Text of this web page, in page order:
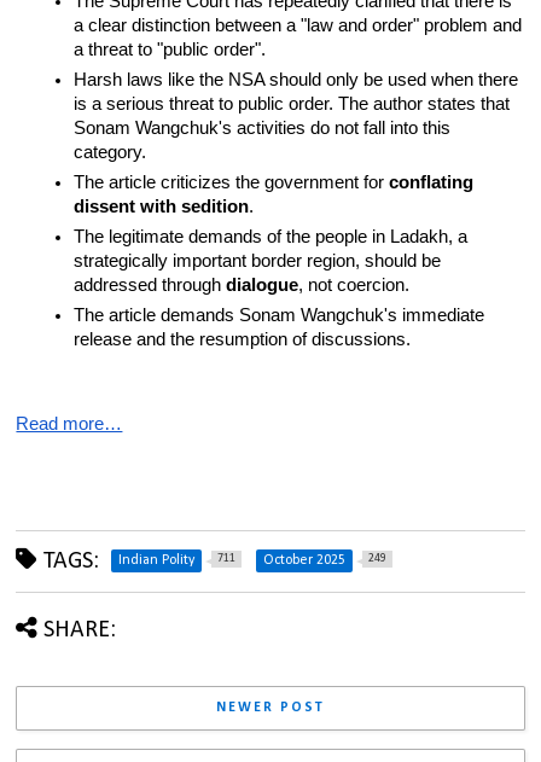
a clear distinction between a "law and order" problem and
a threat to "public order".
Harsh laws like the NSA should only be used when there
is a serious threat to public order. The author states that
Sonam Wangchuk's activities do not fall into this
category.
The article criticizes the government for conflating
dissent with sedition.
The legitimate demands of the people in Ladakh, a
strategically important border region, should be
addressed through dialogue, not coercion.
The article demands Sonam Wangchuk's immediate
release and the resumption of discussions.
Read more…
TAGS: Indian Polity 711 October 2025 249
SHARE:
NEWER POST